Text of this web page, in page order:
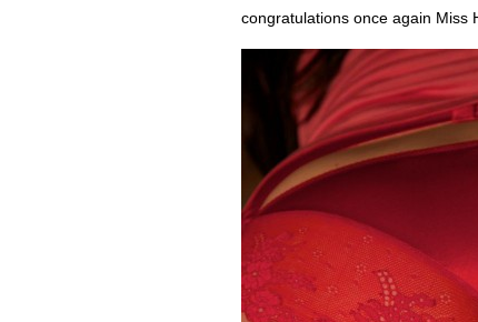
congratulations once again Miss